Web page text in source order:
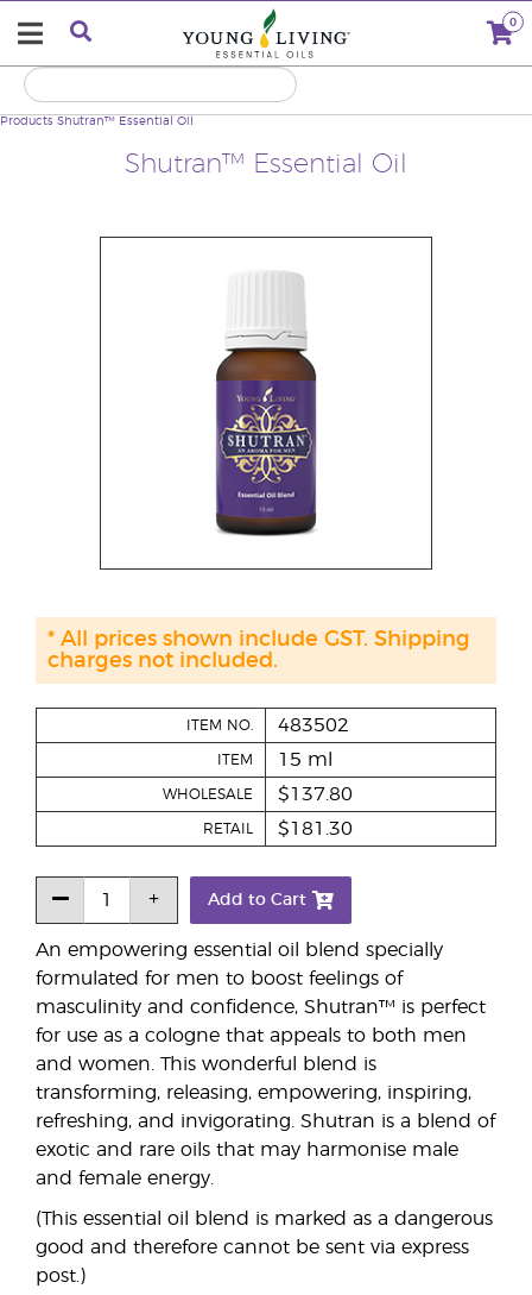
0
Shutran™ Essential Oil
Products Shutran™ Essential Oil
An empowering essential oil blend specially
formulated for men to boost feelings of
masculinity and confidence, Shutran™ is perfect
for use as a cologne that appeals to both men
and women. This wonderful blend is
transforming, releasing, empowering, inspiring,
refreshing, and invigorating. Shutran is a blend of
exotic and rare oils that may harmonise male
and female energy.
(This essential oil blend is marked as a dangerous
good and therefore cannot be sent via express
post.)
ITEM NO. 483502
ITEM 15 ml
WHOLESALE $137.80
RETAIL $181.30
Add to Cart
* All prices shown include GST. Shipping
charges not included.